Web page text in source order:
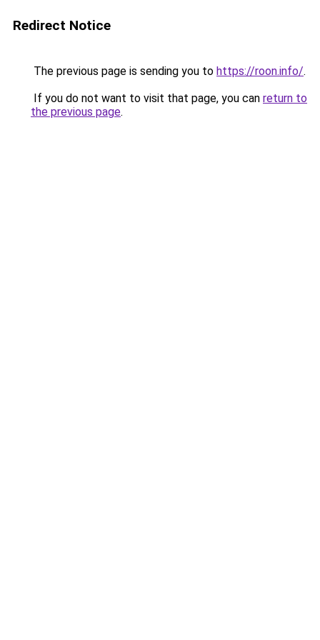
Redirect Notice
The previous page is sending you to https://roon.info/.
If you do not want to visit that page, you can return to
the previous page.